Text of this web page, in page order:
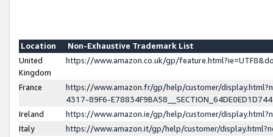
Location
Non-Exhaustive Trademark List
United
Kingdom
https://www.amazon.co.uk/gp/
France
https://www.amazon.fr/gp/help/customer/
4317-89F6-
Ireland
https://www.amazon.ie/gp/help/customer/
Italy
https://www.amazon.it/gp/help/customer/